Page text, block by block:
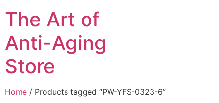
The Art of
Anti-Aging
Store
Home / Products tagged “PW-YFS-0323-6”